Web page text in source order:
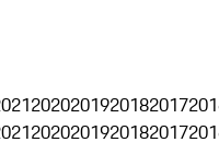
2020201920182017
2020201920182017